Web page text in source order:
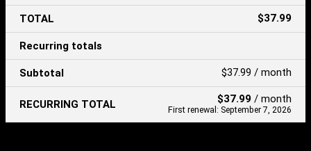
TOTAL $37.99
Recurring totals
Subtotal $37.99 / month
RECURRING TOTAL $37.99 / month
First renewal: September 7, 2026